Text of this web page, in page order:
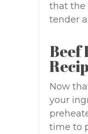
that the
tender
Beef
Now
your
time to